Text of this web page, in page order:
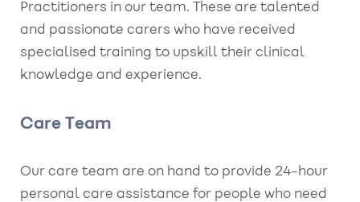
Practitioners in our team. These are talented
and passionate carers who have received
specialised training to upskill their clinical
knowledge and experience.
Care Team
Our care team are on hand to provide 24-hour
personal care assistance for people who need